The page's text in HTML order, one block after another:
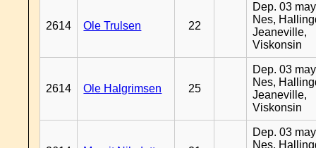
2614 Ole Trulsen 22
Dep. 03
Nes,
Jeaneville,
Viskonsin
2614 Ole Halgrimsen 25
Dep. 03
Nes,
Jeaneville,
Viskonsin
Dep. 03
Nes,